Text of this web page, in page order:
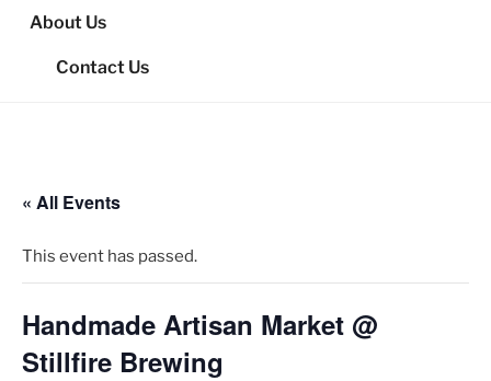
About Us
Contact Us
« All Events
This event has passed.
Handmade Artisan Market @
Stillfire Brewing